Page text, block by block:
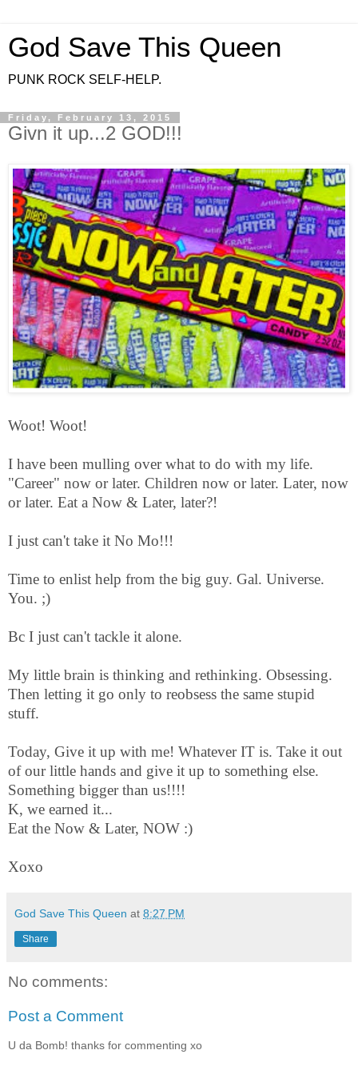
God Save This Queen
PUNK ROCK SELF-HELP.
Friday, February 13, 2015
Givn it up...2 GOD!!!
Woot! Woot!
I have been mulling over what to do with my life.
"Career" now or later. Children now or later. Later, now
or later. Eat a Now & Later, later?!
I just can't take it No Mo!!!
Time to enlist help from the big guy. Gal. Universe.
You. ;)
Bc I just can't tackle it alone.
My little brain is thinking and rethinking. Obsessing.
Then letting it go only to reobsess the same stupid
stuff.
Today, Give it up with me! Whatever IT is. Take it out
of our little hands and give it up to something else.
Something bigger than us!!!!
K, we earned it...
Eat the Now & Later, NOW :)
Xoxo
God Save This Queen at 8:27 PM
Share
No comments:
Post a Comment
U da Bomb! thanks for commenting xo